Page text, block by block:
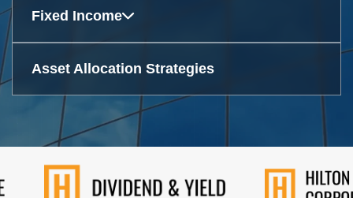
Fixed Income
Asset Allocation Strategies